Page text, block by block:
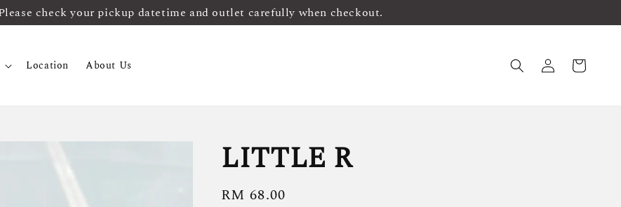
check your pickup datetime and outlet carefully when checkout.
Location About Us
LITTLE R
Regular
RM 68.00